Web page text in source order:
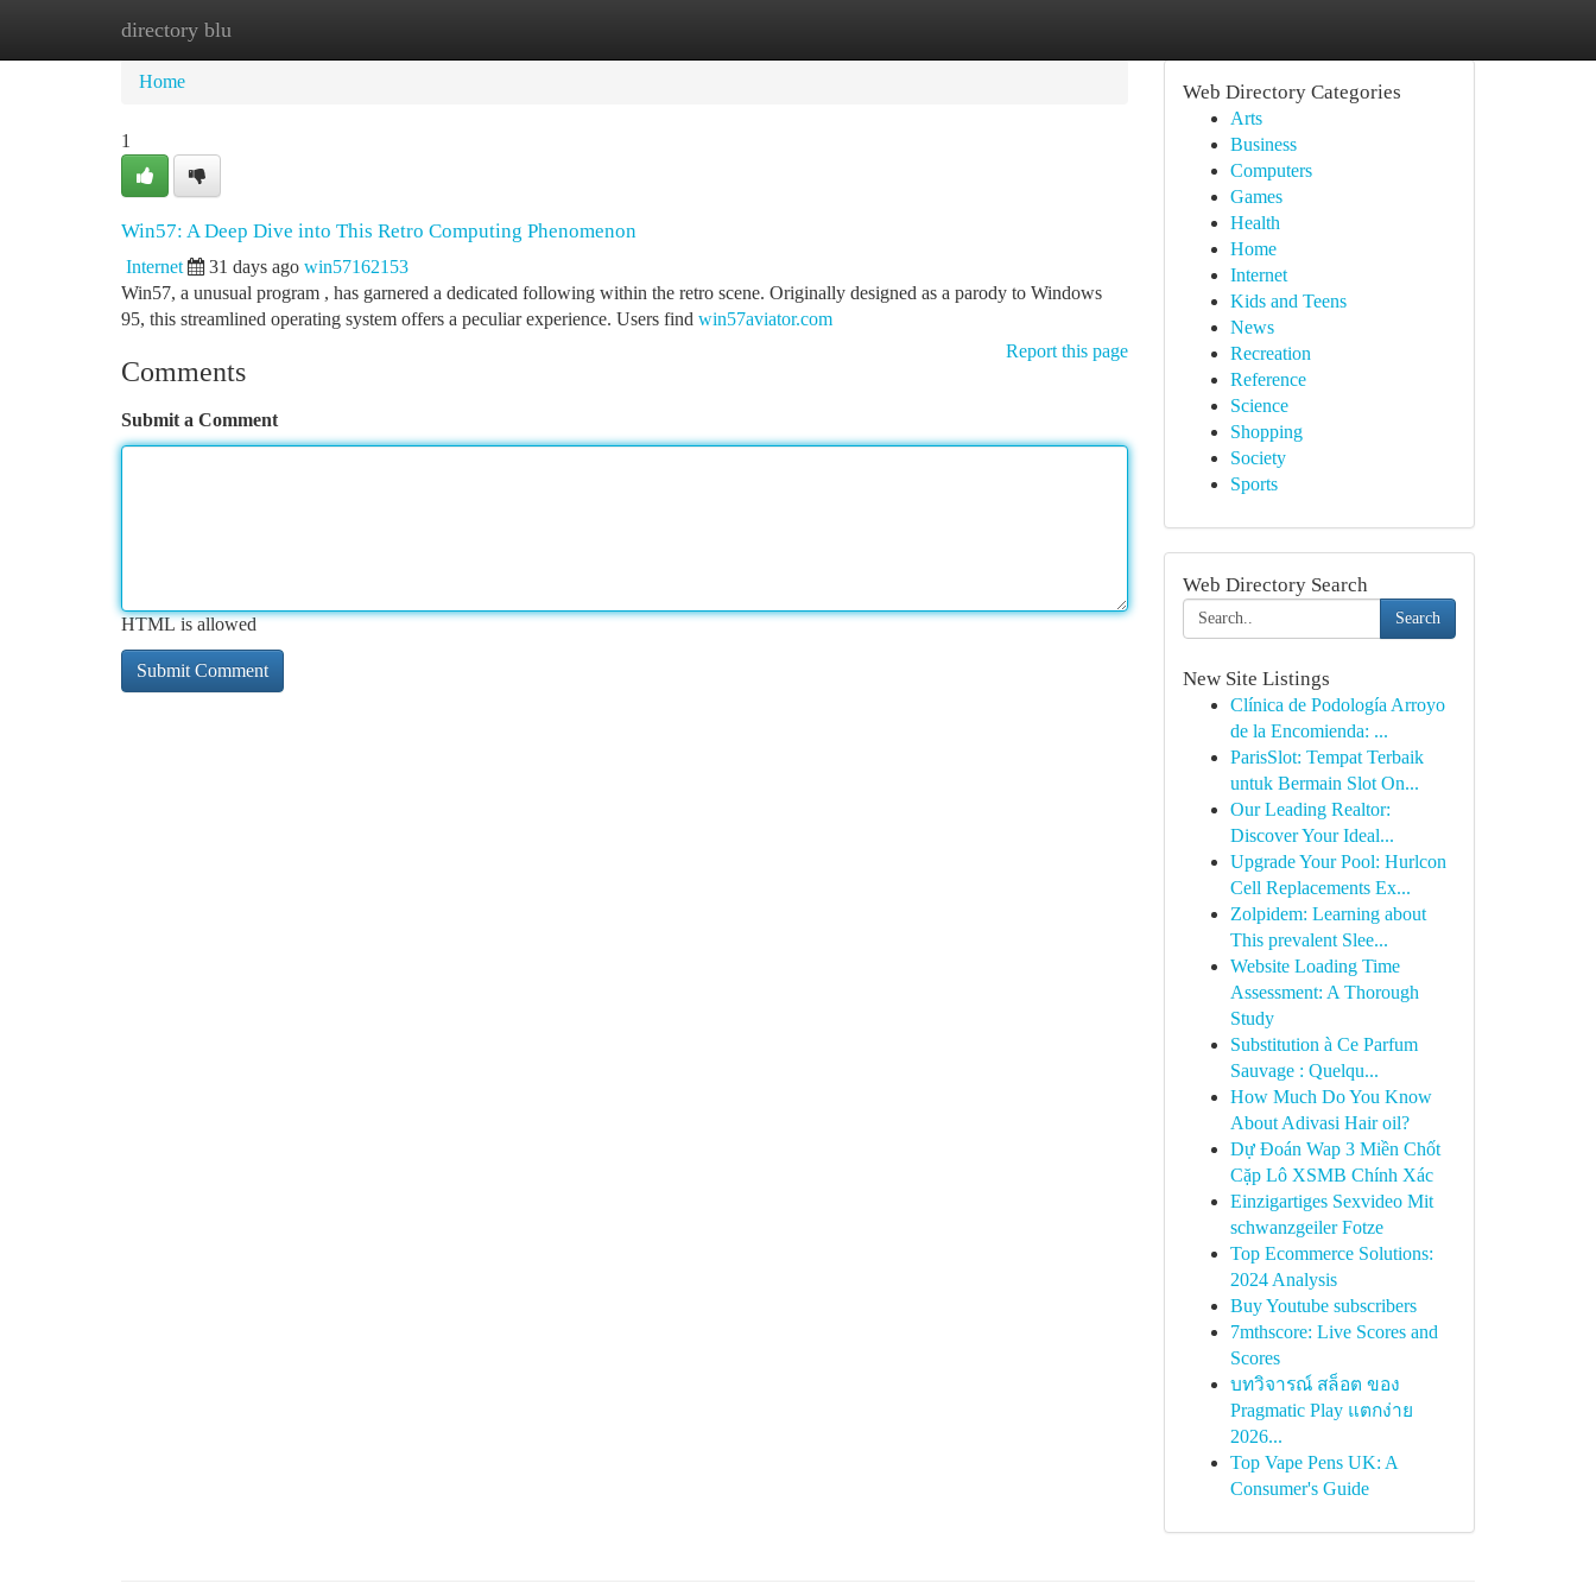
directory blu
Home
Home
1
Win57: A Deep Dive into This Retro Computing Phenomenon
Internet 31 days ago win57162153
Win57, a unusual program , has garnered a dedicated following within the retro scene. Originally designed as a parody to Windows
95, this streamlined operating system offers a peculiar experience. Users find win57aviator.com
Report this page
Comments
Submit a Comment
HTML is allowed
Web Directory Categories
Arts
Business
Computers
Games
Health
Home
Internet
Kids and Teens
News
Recreation
Reference
Science
Shopping
Society
Sports
Web Directory Search
Search
New Site Listings
Clínica de Podología Arroyo
de la Encomienda: ...
ParisSlot: Tempat Terbaik
untuk Bermain Slot On...
Our Leading Realtor:
Discover Your Ideal...
Upgrade Your Pool: Hurlcon
Cell Replacements Ex...
Zolpidem: Learning about
This prevalent Slee...
Website Loading Time
Assessment: A Thorough
Study
Substitution à Ce Parfum
Sauvage : Quelqu...
How Much Do You Know
About Adivasi Hair oil?
Dự Đoán Wap 3 Miền Chốt
Cặp Lô XSMB Chính Xác
Einzigartiges Sexvideo Mit
schwanzgeiler Fotze
Top Ecommerce Solutions:
2024 Analysis
Buy Youtube subscribers
7mthscore: Live Scores and
Scores
บทวิจารณ์ สล็อต ของ
Pragmatic Play แตกง่าย
2026...
Top Vape Pens UK: A
Consumer's Guide